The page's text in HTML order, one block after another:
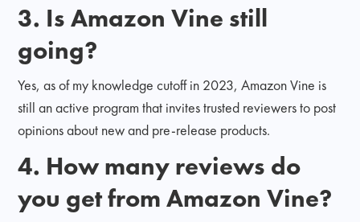
3. Is Amazon Vine still
going?
Yes, as of my knowledge cutoff in 2023, Amazon Vine is
still an active program that invites trusted reviewers to post
opinions about new and pre-release products.
4. How many reviews do
you get from Amazon Vine?